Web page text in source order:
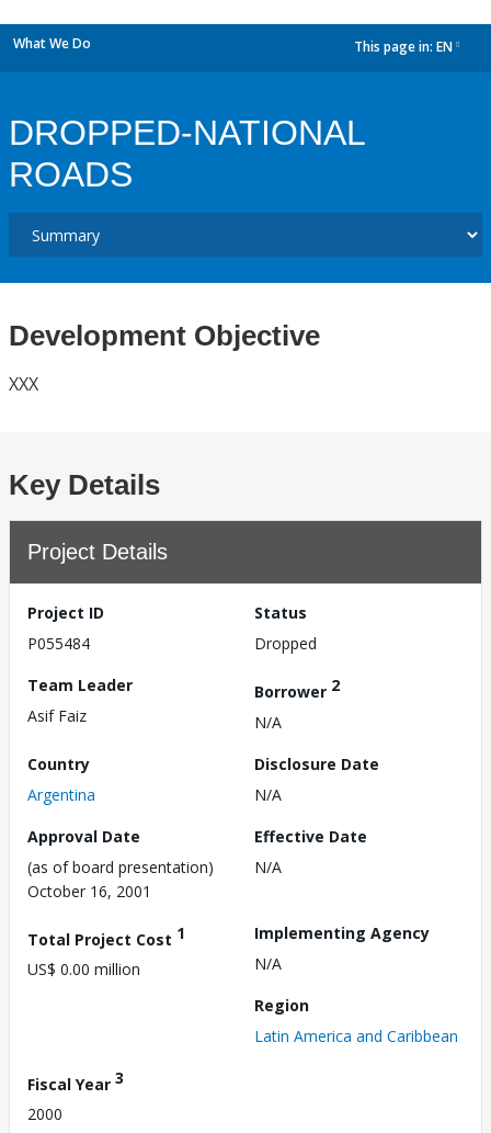
What We Do This page in: EN
DROPPED-NATIONAL
ROADS
Development Objective
XXX
Key Details
Project Details
Project ID
P055484
Status
Dropped
Team Leader
Asif Faiz
Borrower 2
N/A
Country
Argentina
Disclosure Date
N/A
Approval Date
(as of board presentation)
October 16, 2001
Effective Date
N/A
Total Project Cost 1
US$ 0.00 million
Implementing Agency
N/A
Region
Latin America and Caribbean
Fiscal Year 3
2000